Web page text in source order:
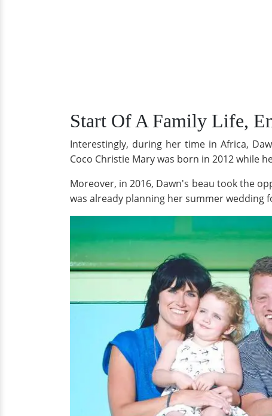
Start Of A Family Life,
Interestingly, during her time in Africa,
Coco Christie Mary was born in 2012 while
Moreover, in 2016, Dawn's beau took the
was already planning her summer wedding